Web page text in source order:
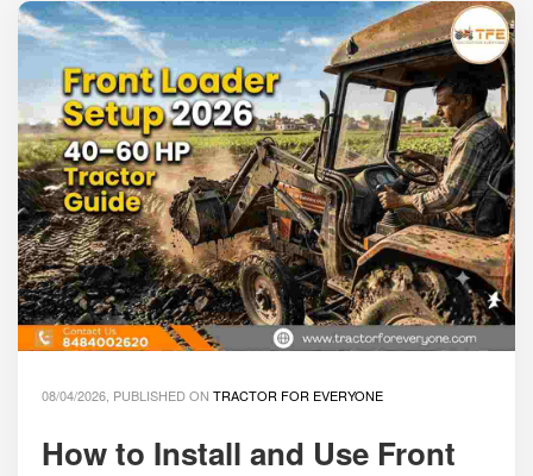
08/04/2026, PUBLISHED ON TRACTOR FOR EVERYONE
How to Install and Use Front